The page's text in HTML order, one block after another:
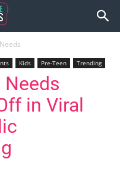
Kids Pre-Teen Trending
in Viral